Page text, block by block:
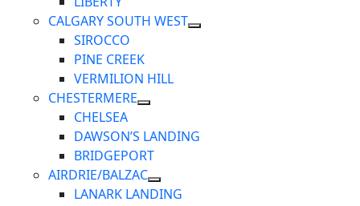
CALGARY SOUTH WEST
SIROCCO
PINE CREEK
VERMILION HILL
CHESTERMERE
CHELSEA
DAWSON’S LANDING
BRIDGEPORT
AIRDRIE/BALZAC
LANARK LANDING